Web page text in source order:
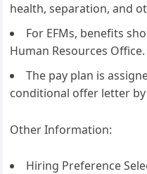
health, separation, and
For EFMs, benefits
Human Resources Office.
The pay plan is
conditional offer letter by
Other Information:
Hiring Preference